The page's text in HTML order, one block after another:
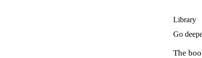
Library
Go
The